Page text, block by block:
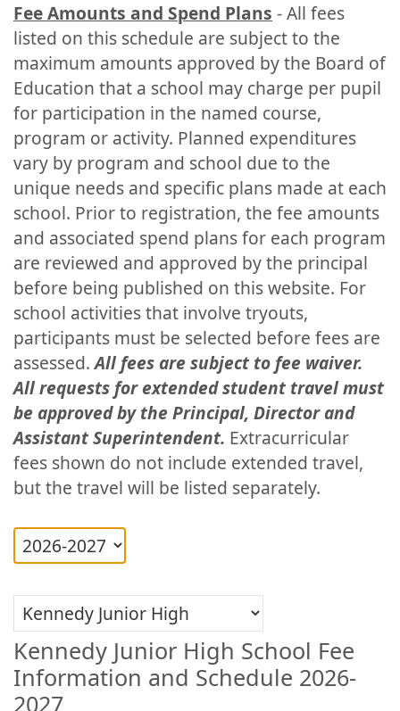
Fee Amounts and Spend Plans - All fees
listed on this schedule are subject to the
maximum amounts approved by the Board of
Education that a school may charge per pupil
for participation in the named course,
program or activity. Planned expenditures
vary by program and school due to the
unique needs and specific plans made at each
school. Prior to registration, the fee amounts
and associated spend plans for each program
are reviewed and approved by the principal
before being published on this website. For
school activities that involve tryouts,
participants must be selected before fees are
assessed.All fees are subject to fee waiver.
All requests for extended student travel must
be approved by the Principal, Director and
Assistant Superintendent. Extracurricular
fees shown do not include extended travel,
but the travel will be listed separately.
Kennedy Junior High School Fee
Information and Schedule 2026-
2027